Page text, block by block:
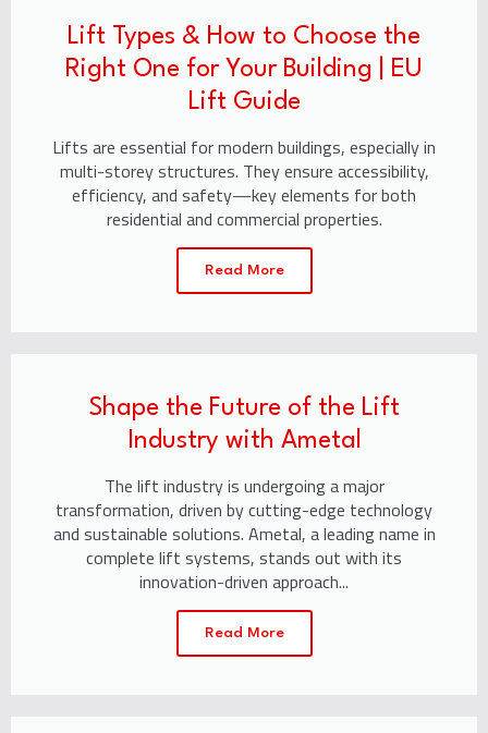
Lift Types & How to Choose the
Right One for Your Building | EU
Lift Guide
Lifts are essential for modern buildings, especially in
multi-storey structures. They ensure accessibility,
efficiency, and safety—key elements for both
residential and commercial properties.
Read More
Shape the Future of the Lift
Industry with Ametal
The lift industry is undergoing a major
transformation, driven by cutting-edge technology
and sustainable solutions. Ametal, a leading name in
complete lift systems, stands out with its
innovation-driven approach...
Read More